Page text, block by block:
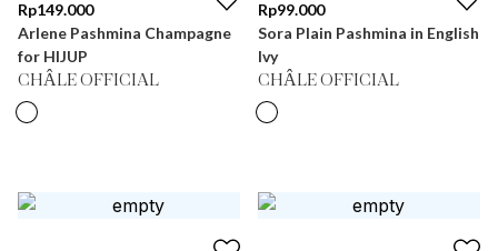
Rp149.000
Arlene Pashmina Champagne
for HIJUP
CHÂLE OFFICIAL
Rp99.000
Sora Plain Pashmina in English
Ivy
CHÂLE OFFICIAL